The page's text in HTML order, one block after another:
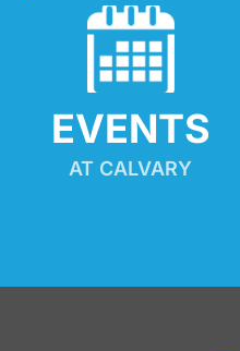
EVENTS
AT CALVARY